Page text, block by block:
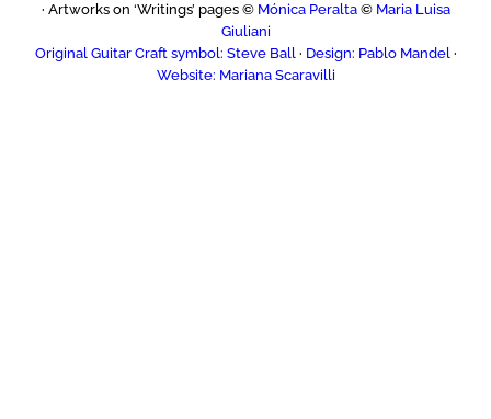
· Artworks on ‘Writings’ pages © Mónica Peralta© Maria Luisa
Giuliani
Original Guitar Craft symbol: Steve Ball· Design: Pablo Mandel·
Website: Mariana Scaravilli